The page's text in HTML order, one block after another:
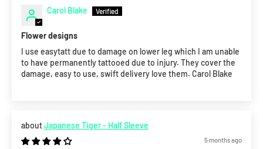
Carol Blake
Flower designs
I use easytatt due to damage on lower leg which I am unable
to have permanently tattooed due to injury. They cover the
damage, easy to use, swift delivery love them. Carol Blake
Japanese Tiger - Half Sleeve
5 months ago